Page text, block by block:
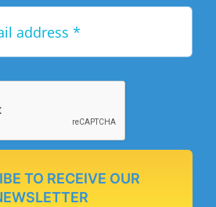
TO RECEIVE OUR